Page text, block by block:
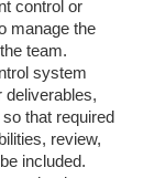
control or
manage the
team.
system
deliverables,
that required
review,
included.